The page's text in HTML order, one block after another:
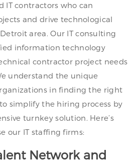
IT contractors who can
and drive technological
area. Our IT consulting
information technology
contractor project needs
understand the unique
in finding the right
simplify the hiring process by
turnkey solution. Here’s
our IT staffing firms:
Network and